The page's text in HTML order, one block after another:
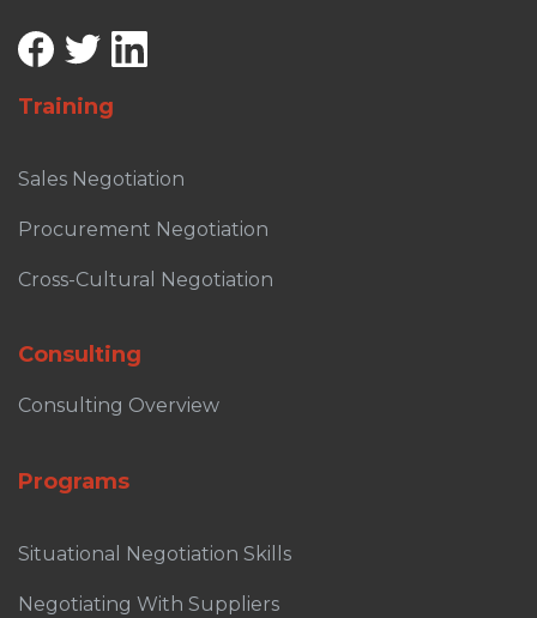
Training
Sales Negotiation
Procurement Negotiation
Cross-Cultural Negotiation
Consulting
Consulting Overview
Programs
Situational Negotiation Skills
Negotiating With Suppliers